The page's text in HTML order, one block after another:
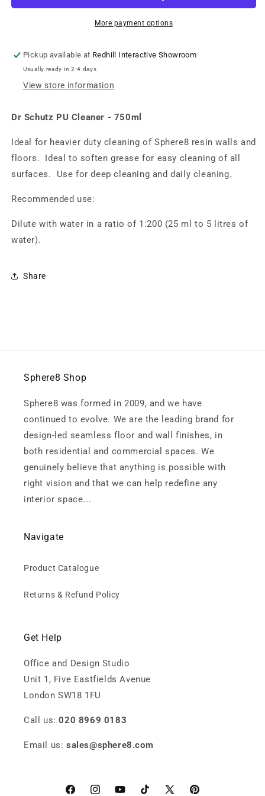
More payment options
Pickup available at Redhill Interactive Showroom
Usually ready in 2-4 days
View store information
Dr Schutz PU Cleaner - 750ml
Ideal for heavier duty cleaning of Sphere8 resin walls and
floors. Ideal to soften grease for easy cleaning of all
surfaces. Use for deep cleaning and daily cleaning.
Recommended use:
Dilute with water in a ratio of 1:200 (25 ml to 5 litres of
water).
Share
Sphere8 Shop
Sphere8 was formed in 2009, and we have
continued to evolve. We are the leading brand for
design-led seamless floor and wall finishes, in
both residential and commercial spaces. We
genuinely believe that anything is possible with
right vision and that we can help redefine any
interior space...
Navigate
Product Catalogue
Returns & Refund Policy
Get Help
Office and Design Studio
Unit 1, Five Eastfields Avenue
London SW18 1FU
Call us:020 8969 0183
Email us: sales@sphere8.com